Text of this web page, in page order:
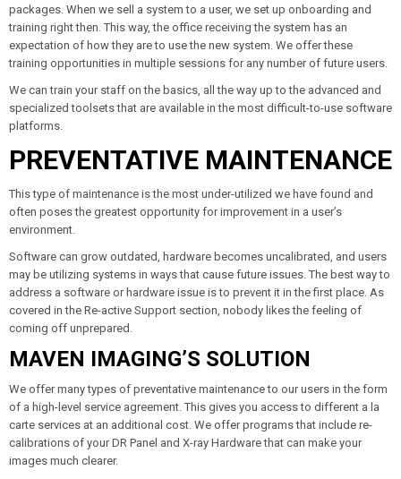
packages. When we sell a system to a user, we set up onboarding and
training right then. This way, the office receiving the system has an
expectation of how they are to use the new system. We offer these
training opportunities in multiple sessions for any number of future users.
We can train your staff on the basics, all the way up to the advanced and
specialized toolsets that are available in the most difficult-to-use software
platforms.
PREVENTATIVE MAINTENANCE
This type of maintenance is the most under-utilized we have found and
often poses the greatest opportunity for improvement in a user’s
environment.
Software can grow outdated, hardware becomes uncalibrated, and users
may be utilizing systems in ways that cause future issues. The best way to
address a software or hardware issue is to prevent it in the first place. As
covered in the Re-active Support section, nobody likes the feeling of
coming off unprepared.
MAVEN IMAGING’S SOLUTION
We offer many types of preventative maintenance to our users in the form
of a high-level service agreement. This gives you access to different a la
carte services at an additional cost. We offer programs that include re-
calibrations of your DR Panel and X-ray Hardware that can make your
images much clearer.